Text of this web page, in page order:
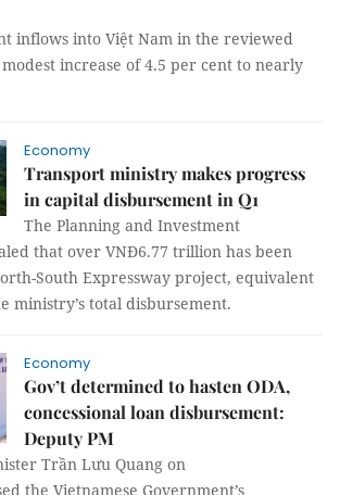
inflows into Việt Nam in the reviewed
increase of 4.5 per cent to nearly
Economy
Transport ministry makes progress
in capital disbursement in Q1
The Planning and Investment
that over VNĐ6.77 trillion has been
South Expressway project, equivalent
ministry’s total disbursement.
Economy
Gov’t determined to hasten ODA,
concessional loan disbursement:
Deputy PM
Trần Lưu Quang on
the Vietnamese Government’s